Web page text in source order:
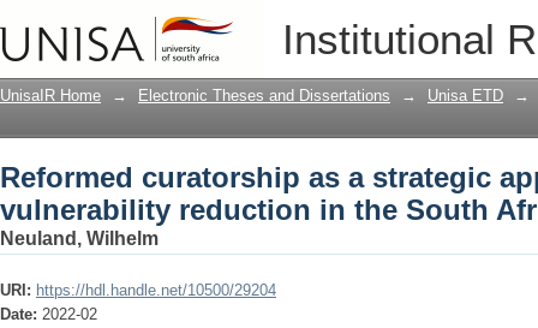
Institutional
Reformed curatorship as a strategic
in the South African wine industry
UnisaIR Home → Electronic Theses and Dissertations → Unisa ETD →
Reformed curatorship as a strategic
vulnerability reduction in the South
Neuland, Wilhelm
URI: https://hdl.handle.net/10500/29204
Date: 2022-02